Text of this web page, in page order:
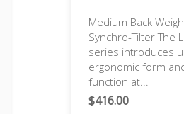
Medium Back
Synchro-Tilter The
series introduces
ergonomic form
function at...
$416.00